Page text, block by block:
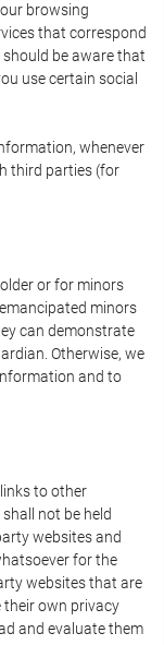
browsing
that correspond
be aware that
use certain social
whenever
third parties (for
or for minors
minors
can demonstrate
Otherwise, we
and to
links to other
not be held
websites and
for the
websites that are
their own privacy
and evaluate them